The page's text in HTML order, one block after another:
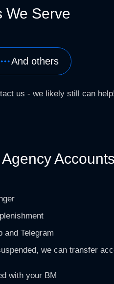
We Serve
And others
us - we likely still can
and Telegram
we can transfer
with your BM​